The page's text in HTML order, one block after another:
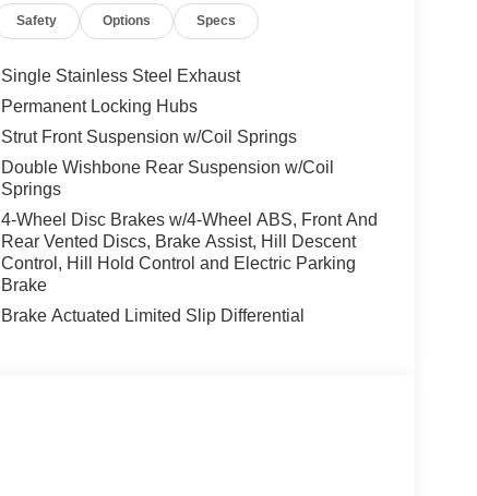
Safety Options Specs
Single Stainless Steel Exhaust
Permanent Locking Hubs
Strut Front Suspension w/Coil Springs
Double Wishbone Rear Suspension w/Coil
Springs
4-Wheel Disc Brakes w/4-Wheel ABS, Front And
Rear Vented Discs, Brake Assist, Hill Descent
Control, Hill Hold Control and Electric Parking
Brake
Brake Actuated Limited Slip Differential